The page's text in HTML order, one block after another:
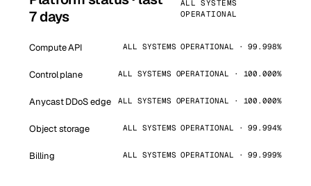
7 days
ALL SYSTEMS
OPERATIONAL
Compute API ALL SYSTEMS OPERATIONAL · 99.998%
Control plane ALL SYSTEMS OPERATIONAL · 100.000%
Anycast DDoS edge ALL SYSTEMS OPERATIONAL · 100.000%
Object storage ALL SYSTEMS OPERATIONAL · 99.994%
Billing ALL SYSTEMS OPERATIONAL · 99.999%